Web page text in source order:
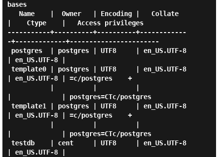
bases
|    Ctype    |   Access privileges
-----------+----------+----------+------------
-+-------------+-----------------------
| en_US.UTF-8 |
| en_US.UTF-8 | =c/postgres    +
|             | postgres=CTc/postgres
| en_US.UTF-8 | =c/postgres    +
|             | postgres=CTc/postgres
| en_US.UTF-8 |